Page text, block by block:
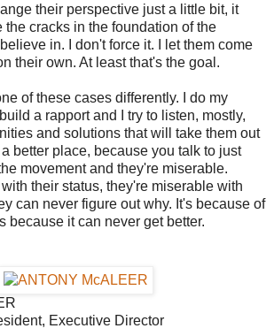
their perspective just a little bit, it
the cracks in the foundation of the
in. I don't force it. I let them come
their own. At least that's the goal.
of these cases differently. I do my
a rapport and I try to listen, mostly,
and solutions that will take them out
better place, because you talk to just
movement and they're miserable.
their status, they're miserable with
can never figure out why. It's because of
because it can never get better.
Executive Director